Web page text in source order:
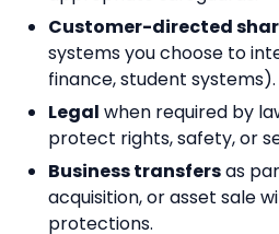
Customer-directed
systems you choose to
finance, student systems).
Legal when required by
protect rights, safety, or
Business transfersas
acquisition, or asset sale
protections.